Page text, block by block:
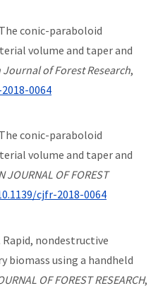
The conic-paraboloid
volume and taper and
Journal of Forest Research,
0064
The conic-paraboloid
volume and taper and
JOURNAL OF FOREST
cjfr-2018-0064
Rapid, nondestructive
using a handheld
OF FOREST RESEARCH,